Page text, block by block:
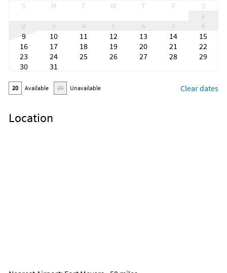
S M T W T F
S
1
2
3 4 5 6 7
8
9
10 11 12 13 14
15
16
17 18 19 20 21
22
23
24 25 26 27 28
29
30
31
20 Available 20 Unavailable Clear dates
Location